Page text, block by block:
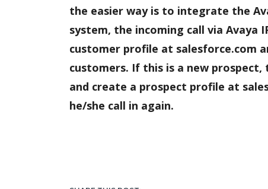
the easier way is to integrate the
system, the incoming call via Avaya
customer profile at salesforce.com
customers. If this is a new
and create a prospect profile at
he/she call in again.